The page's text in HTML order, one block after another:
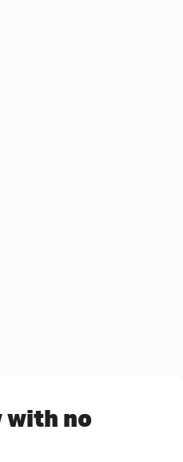
with no